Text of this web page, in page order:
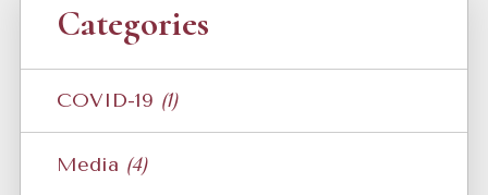
Categories
COVID-19 (1)
Media (4)